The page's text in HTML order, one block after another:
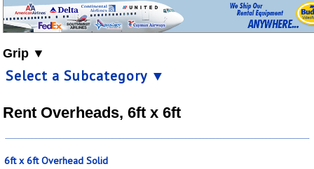
Grip ▼
Select a Subcategory ▼
Rent Overheads, 6ft x 6ft
6ft x 6ft Overhead Solid